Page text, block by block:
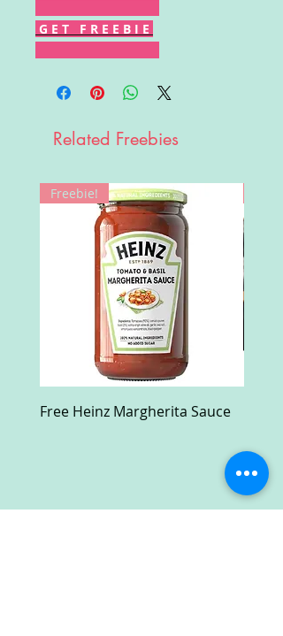
G E T F R E E B I E
Related Freebies
Freebie!
Free Heinz Margherita Sauce